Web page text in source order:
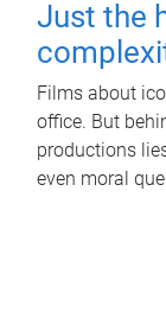
Just the
Films about
office. But
productions
even moral